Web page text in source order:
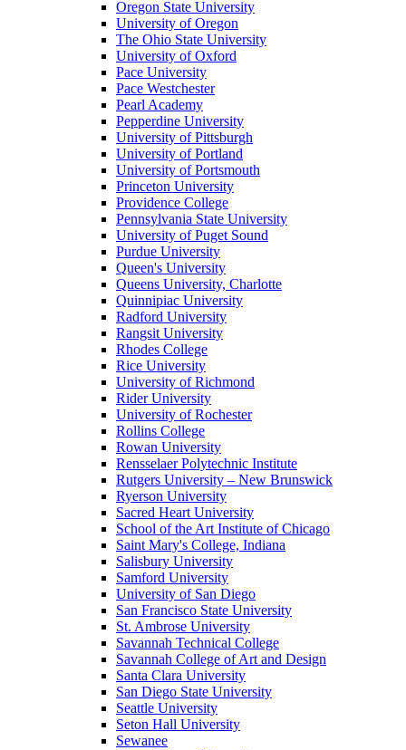
Oregon State University
University of Oregon
The Ohio State University
University of Oxford
Pace University
Pace Westchester
Pearl Academy
Pepperdine University
University of Pittsburgh
University of Portland
University of Portsmouth
Princeton University
Providence College
Pennsylvania State University
University of Puget Sound
Purdue University
Queen's University
Queens University, Charlotte
Quinnipiac University
Radford University
Rangsit University
Rhodes College
Rice University
University of Richmond
Rider University
University of Rochester
Rollins College
Rowan University
Rensselaer Polytechnic Institute
Rutgers University – New Brunswick
Ryerson University
Sacred Heart University
School of the Art Institute of Chicago
Saint Mary's College, Indiana
Salisbury University
Samford University
University of San Diego
San Francisco State University
St. Ambrose University
Savannah Technical College
Savannah College of Art and Design
Santa Clara University
San Diego State University
Seattle University
Seton Hall University
Sewanee